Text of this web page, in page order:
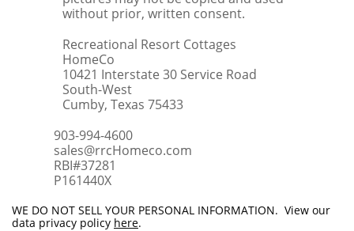
without prior, written consent.
Recreational Resort Cottages
HomeCo
10421 Interstate 30 Service Road
South-West
Cumby, Texas 75433
903-994-4600
sales@rrcHomeco.com
RBI#37281
​P161440X
WE DO NOT SELL YOUR PERSONAL INFORMATION. View our
data privacy policy here.